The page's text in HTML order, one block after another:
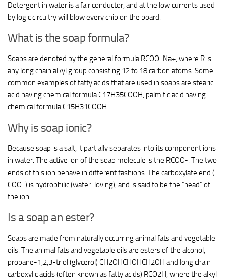
Detergent in water is a fair conductor, and at the low currents used
by logic circuitry will blow every chip on the board.
What is the soap formula?
Soaps are denoted by the general formula RCOO-Na+, where R is
any long chain alkyl group consisting 12 to 18 carbon atoms. Some
common examples of fatty acids that are used in soaps are stearic
acid having chemical formula C17H35COOH, palmitic acid having
chemical formula C15H31COOH.
Why is soap ionic?
Because soap is a salt, it partially separates into its component ions
in water. The active ion of the soap molecule is the RCOO-. The two
ends of this ion behave in different fashions. The carboxylate end (-
COO-) is hydrophilic (water-loving), and is said to be the “head” of
the ion.
Is a soap an ester?
Soaps are made from naturally occurring animal fats and vegetable
oils. The animal fats and vegetable oils are esters of the alcohol,
propane-1,2,3-triol (glycerol) CH2OHCHOHCH2OH and long chain
carboxylic acids (often known as fatty acids) RCO2H, where the alkyl